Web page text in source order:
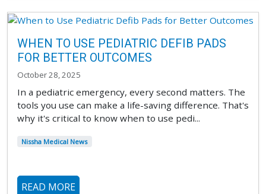
WHEN TO USE PEDIATRIC DEFIB PADS
FOR BETTER OUTCOMES
October 28, 2025
In a pediatric emergency, every second matters. The
tools you use can make a life-saving difference. That's
why it's critical to know when to use pedi...
Nissha Medical News
READ MORE